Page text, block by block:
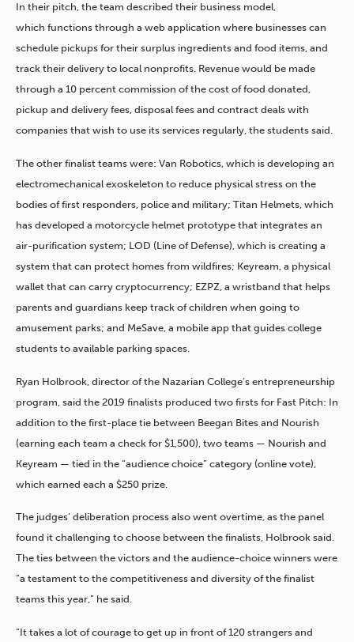
In their pitch, the team described their business model,
which functions through a web application where businesses can
schedule pickups for their surplus ingredients and food items, and
track their delivery to local nonprofits. Revenue would be made
through a 10 percent commission of the cost of food donated,
pickup and delivery fees, disposal fees and contract deals with
companies that wish to use its services regularly, the students said.
The other finalist teams were: Van Robotics, which is developing an
electromechanical exoskeleton to reduce physical stress on the
bodies of first responders, police and military; Titan Helmets, which
has developed a motorcycle helmet prototype that integrates an
air-purification system; LOD (Line of Defense), which is creating a
system that can protect homes from wildfires; Keyream, a physical
wallet that can carry cryptocurrency; EZPZ, a wristband that helps
parents and guardians keep track of children when going to
amusement parks; and MeSave, a mobile app that guides college
students to available parking spaces.
Ryan Holbrook, director of the Nazarian College’s entrepreneurship
program, said the 2019 finalists produced two firsts for Fast Pitch: In
addition to the first-place tie between Beegan Bites and Nourish
(earning each team a check for $1,500), two teams — Nourish and
Keyream — tied in the “audience choice” category (online vote),
which earned each a $250 prize.
The judges’ deliberation process also went overtime, as the panel
found it challenging to choose between the finalists, Holbrook said.
The ties between the victors and the audience-choice winners were
“a testament to the competitiveness and diversity of the finalist
teams this year,” he said.
“It takes a lot of courage to get up in front of 120 strangers and